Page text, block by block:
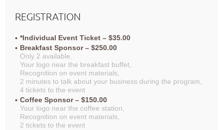
REGISTRATION
*Individual Event Ticket – $35.00
Breakfast Sponsor – $250.00
Only 2 available.
Your logo near the breakfast buffet,
Recognition on event materials,
2 minutes to talk about your business during the program,
4 tickets to the event
Coffee Sponsor – $150.00
Your logo near the coffee station,
Recognition on event materials,
2 tickets to the event